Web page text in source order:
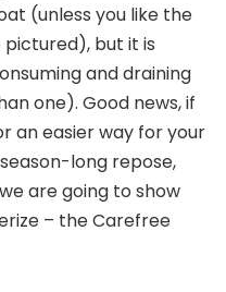
(unless you like the
but it is
and draining
one). Good news, if
an easier way for your
long repose,
are going to show
– the Carefree